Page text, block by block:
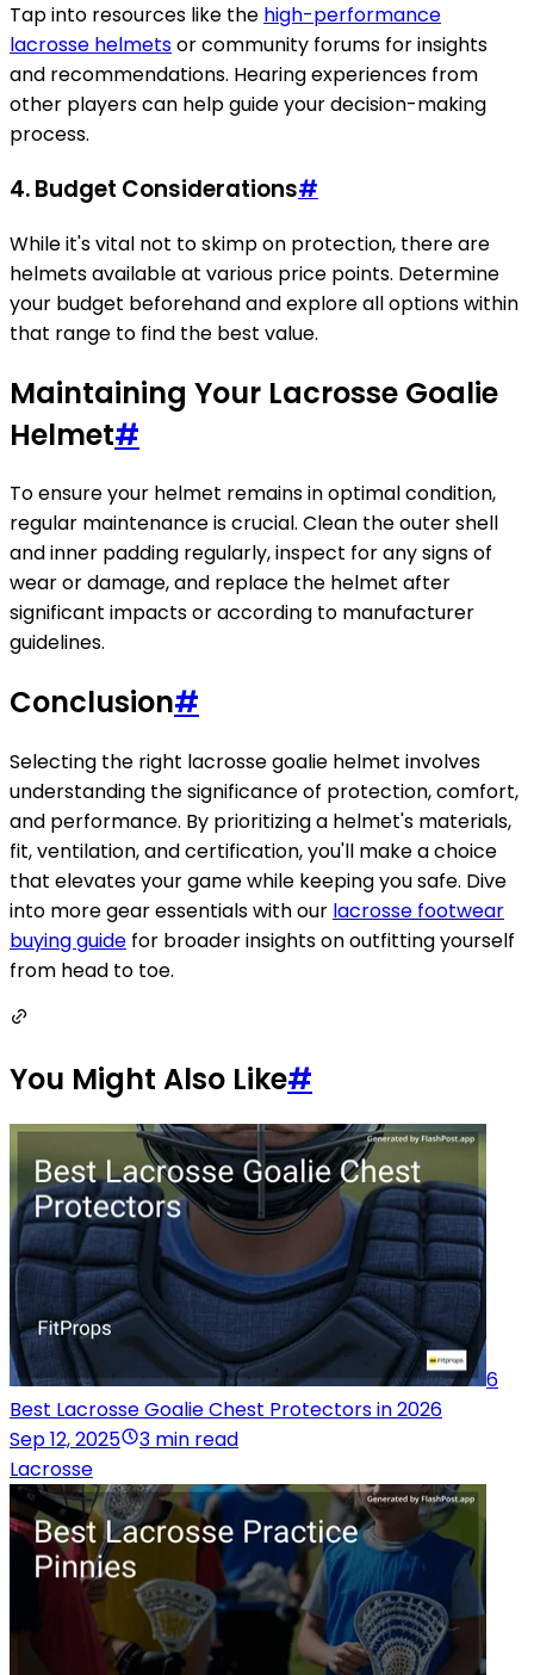
Tap into resources like the high-performance
lacrosse helmetsor community forums for insights
and recommendations. Hearing experiences from
other players can help guide your decision-making
process.
4.Budget Considerations#
While it's vital not to skimp on protection, there are
helmets available at various price points. Determine
your budget beforehand and explore all options within
that range to find the best value.
Maintaining Your Lacrosse Goalie
Helmet#
To ensure your helmet remains in optimal condition,
regular maintenance is crucial. Clean the outer shell
and inner padding regularly, inspect for any signs of
wear or damage, and replace the helmet after
significant impacts or according to manufacturer
guidelines.
Conclusion#
Selecting the right lacrosse goalie helmet involves
understanding the significance of protection, comfort,
and performance. By prioritizing a helmet's materials,
fit, ventilation, and certification, you'll make a choice
that elevates your game while keeping you safe. Dive
into more gear essentials with our lacrosse footwear
buying guide for broader insights on outfitting yourself
from head to toe.
You Might Also Like#
6
Best Lacrosse Goalie Chest Protectors in 2026
Sep 12, 2025
3 min read
Lacrosse